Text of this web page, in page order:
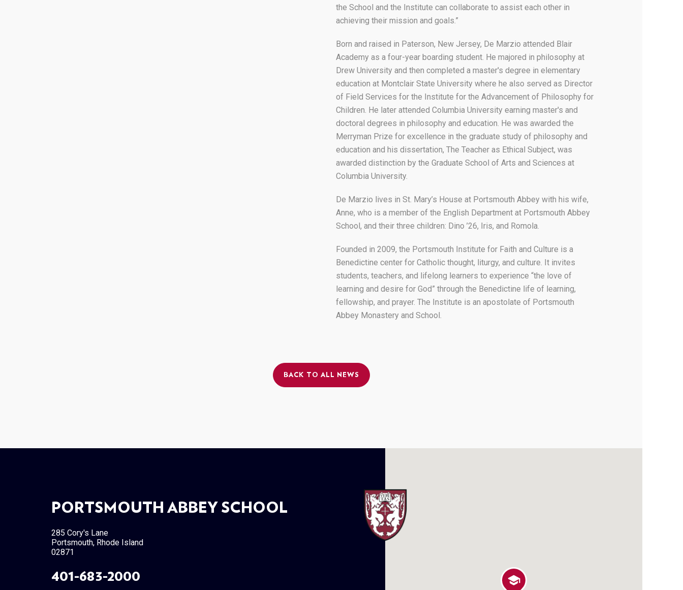
the School and the Institute can collaborate to assist each other in
achieving their mission and goals.”
Born and raised in Paterson, New Jersey, De Marzio attended Blair
Academy as a four-year boarding student. He majored in philosophy at
Drew University and then completed a master's degree in elementary
education at Montclair State University where he also served as Director
of Field Services for the Institute for the Advancement of Philosophy for
Children. He later attended Columbia University earning master's and
doctoral degrees in philosophy and education. He was awarded the
Merryman Prize for excellence in the graduate study of philosophy and
education and his dissertation, The Teacher as Ethical Subject, was
awarded distinction by the Graduate School of Arts and Sciences at
Columbia University.
De Marzio lives in St. Mary’s House at Portsmouth Abbey with his wife,
Anne, who is a member of the English Department at Portsmouth Abbey
School, and their three children: Dino ’26, Iris, and Romola.
Founded in 2009, the Portsmouth Institute for Faith and Culture is a
Benedictine center for Catholic thought, liturgy, and culture. It invites
students, teachers, and lifelong learners to experience “the love of
learning and desire for God” through the Benedictine life of learning,
fellowship, and prayer. The Institute is an apostolate of Portsmouth
Abbey Monastery and School.
BACK TO ALL NEWS
PORTSMOUTH ABBEY SCHOOL
285 Cory's Lane
Portsmouth, Rhode Island
02871
401-683-2000